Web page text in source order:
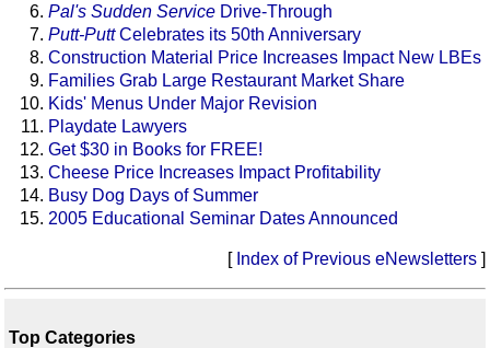
Pal's Sudden Service Drive-Through
Putt-PuttCelebrates its 50th Anniversary
Construction Material Price Increases Impact New LBEs
Families Grab Large Restaurant Market Share
Kids' Menus Under Major Revision
Playdate Lawyers
Get $30 in Books for FREE!
Cheese Price Increases Impact Profitability
Busy Dog Days of Summer
2005 Educational Seminar Dates Announced
[ Index of Previous eNewsletters ]
Top Categories